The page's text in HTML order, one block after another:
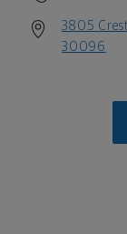
3805
30096